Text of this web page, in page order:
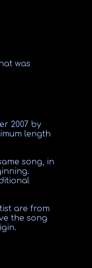
was
2007 by
length
song, in
are from
the song